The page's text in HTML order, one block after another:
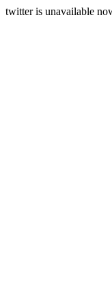
twitter is unavailable